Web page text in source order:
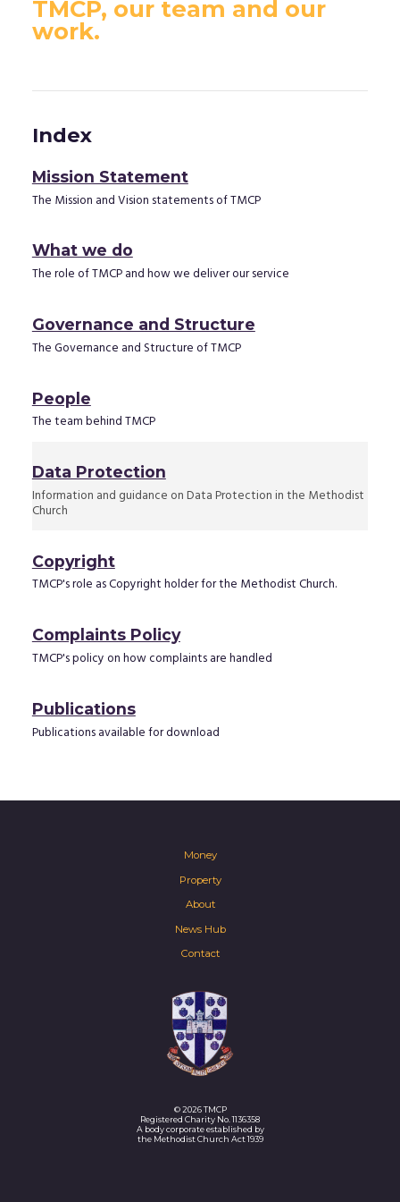
TMCP, our team and our
work.
Index
Mission Statement
The Mission and Vision statements of TMCP
What we do
The role of TMCP and how we deliver our service
Governance and Structure
The Governance and Structure of TMCP
People
The team behind TMCP
Data Protection
Information and guidance on Data Protection in the Methodist
Church
Copyright
TMCP's role as Copyright holder for the Methodist Church.
Complaints Policy
TMCP's policy on how complaints are handled
Publications
Publications available for download
Money
Property
About
News Hub
Contact
© 2026 TMCP
Registered Charity No. 1136358
A body corporate established by
the Methodist Church Act 1939